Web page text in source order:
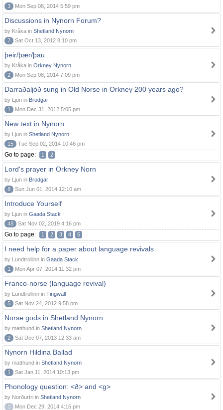
3
Mon Sep 08, 2014 5:59 pm
Discussions in Nynorn Forum?
by Kråka in Shetland Nynorn
7
Sat Oct 13, 2012 8:10 pm
þeir/þær/þau
by Kråka in Orkney Nynorn
2
Mon Sep 08, 2014 7:09 pm
Darraðaljóð sung in Old Norse in Orkney 200 years ago?
by Ljun in Brodgar
1
Mon Dec 31, 2012 5:05 pm
New text in Nynorn
by Ljun in Shetland Nynorn
15
Tue Sep 02, 2014 10:46 pm
Go to page: 1 2
Lord's prayer in Orkney Norn
by Ljun in Brodgar
8
Sun Jun 01, 2014 12:10 am
Introduce Yourself
by Ljun in Gaada Stack
48
Sat Nov 02, 2019 4:16 pm
Go to page: 1 2 3 4 5
I need help for a paper about language revivals
by Lundtrollinn in Gaada Stack
1
Mon Apr 07, 2014 11:32 pm
Franco-norse (language revival)
by Lundtrollinn in Tingwall
5
Sat Nov 24, 2012 9:58 pm
Norse gods in Shetland Nynorn
by matthund in Shetland Nynorn
2
Sat Dec 07, 2013 12:33 am
Nynorn Hildina Ballad
by matthund in Shetland Nynorn
1
Sat Jan 11, 2014 10:13 pm
Phonology question: <ð> and <g>
by Norðuríri in Shetland Nynorn
0
Mon Dec 29, 2014 4:16 pm